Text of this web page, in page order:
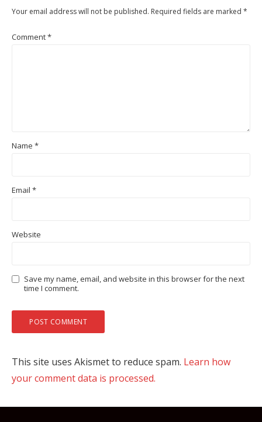
Your email address will not be published. Required fields are marked *
Comment*
Name *
Email *
Website
Save my name, email, and website in this browser for the next
time I comment.
This site uses Akismet to reduce spam. Learn how
your comment data is processed.